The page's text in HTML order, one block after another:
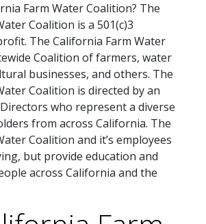
Farm Water Coalition? The
Coalition is a 501(c)3
The California Farm Water
Coalition of farmers, water
businesses, and others. The
Coalition is directed by an
who represent a diverse
from across California. The
Coalition and it’s employees
but provide education and
across California and the